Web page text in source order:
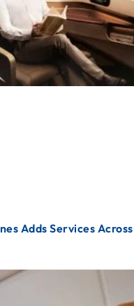
Adds Services